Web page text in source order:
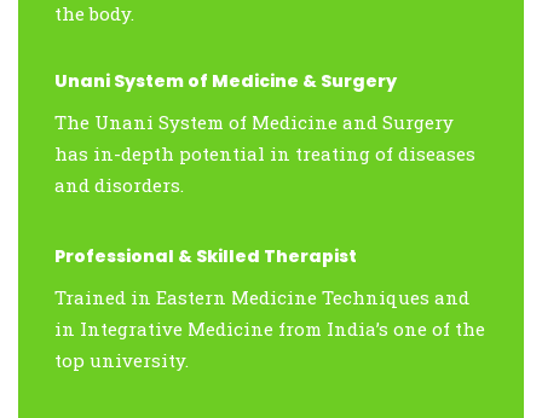
the body.
Unani System of Medicine & Surgery
The Unani System of Medicine and Surgery
has in-depth potential in treating of diseases
and disorders.
Professional & Skilled Therapist
Trained in Eastern Medicine Techniques and
in Integrative Medicine from India’s one of the
top university.